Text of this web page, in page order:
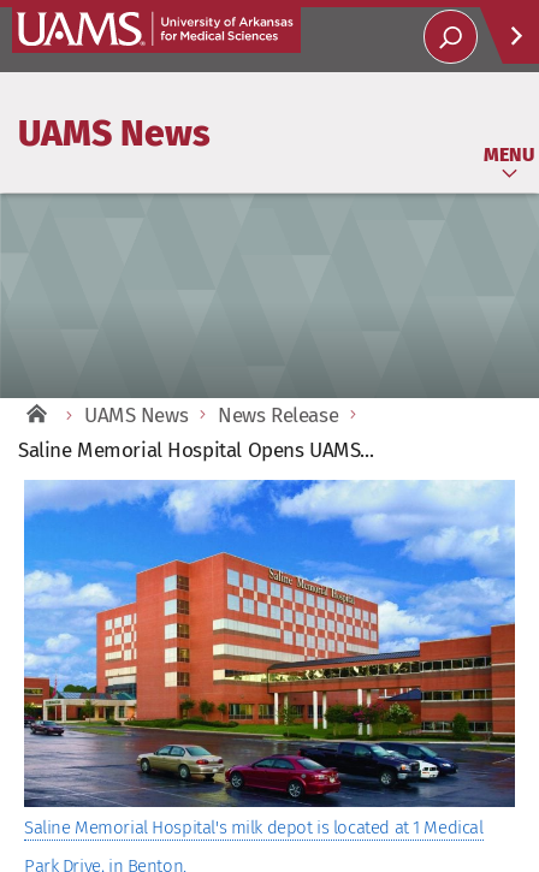
UAMS News
MENU
UAMS News
News Release
Saline Memorial Hospital Opens UAMS...
View
Image
Saline Memorial Hospital's milk depot is located at 1 Medical
Park Drive, in Benton.